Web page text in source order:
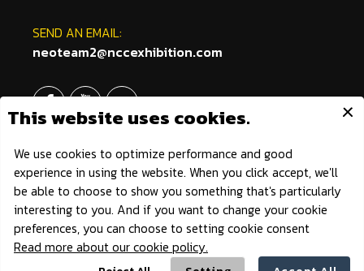
SEND AN EMAIL:
neoteam2@nccexhibition.com
Outdoor Fest © 2021 All Rights Reserved.|Privacy Policy
Powered by AonDaman.